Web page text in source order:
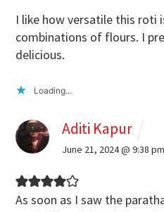
I like how versatile this roti
combinations of flours. I
delicious.
Loading...
Aditi Kapur
June 21, 2024 @ 9:38 pm
As soon as I saw the